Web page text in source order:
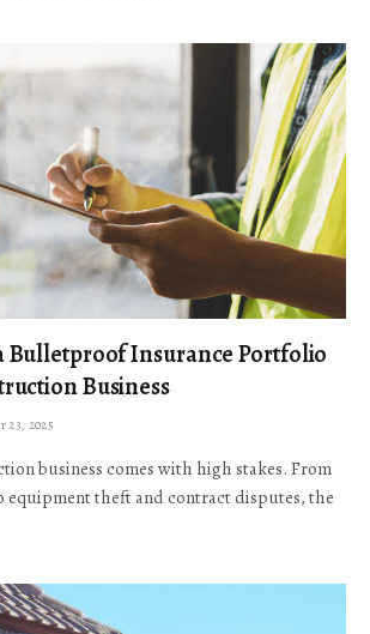
Bulletproof Insurance Portfolio
Business
23, 2025
business comes with high stakes. From
equipment theft and contract disputes, the